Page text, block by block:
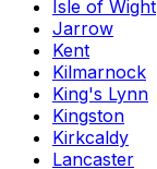
Isle of Wight
Jarrow
Kent
Kilmarnock
King's Lynn
Kingston
Kirkcaldy
Lancaster